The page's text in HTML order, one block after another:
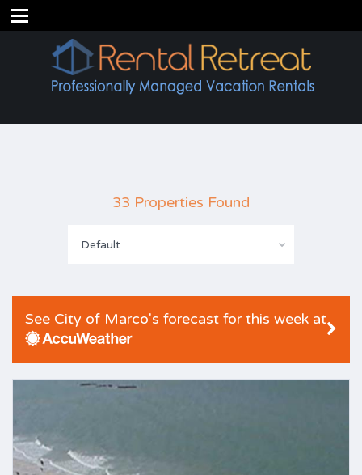
33 Properties Found
Default
See City of Marco's forecast for this week at